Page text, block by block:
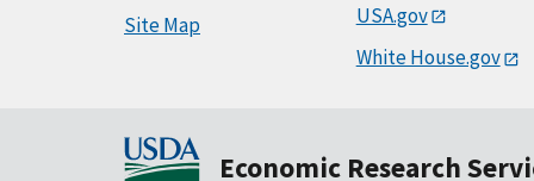
Site Map
USA.gov
White House.gov
Economic Research